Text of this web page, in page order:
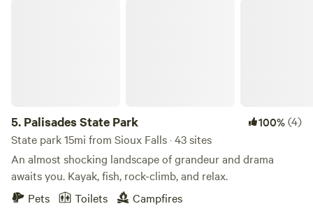
5. Palisades State Park 100%(4)
State park 15mi from Sioux Falls · 43 sites
An almost shocking landscape of grandeur and drama
awaits you. Kayak, fish, rock-climb, and relax.
Pets
Toilets
Campfires